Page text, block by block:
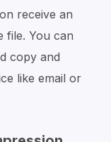
receive an
file. You can
copy and
like email or